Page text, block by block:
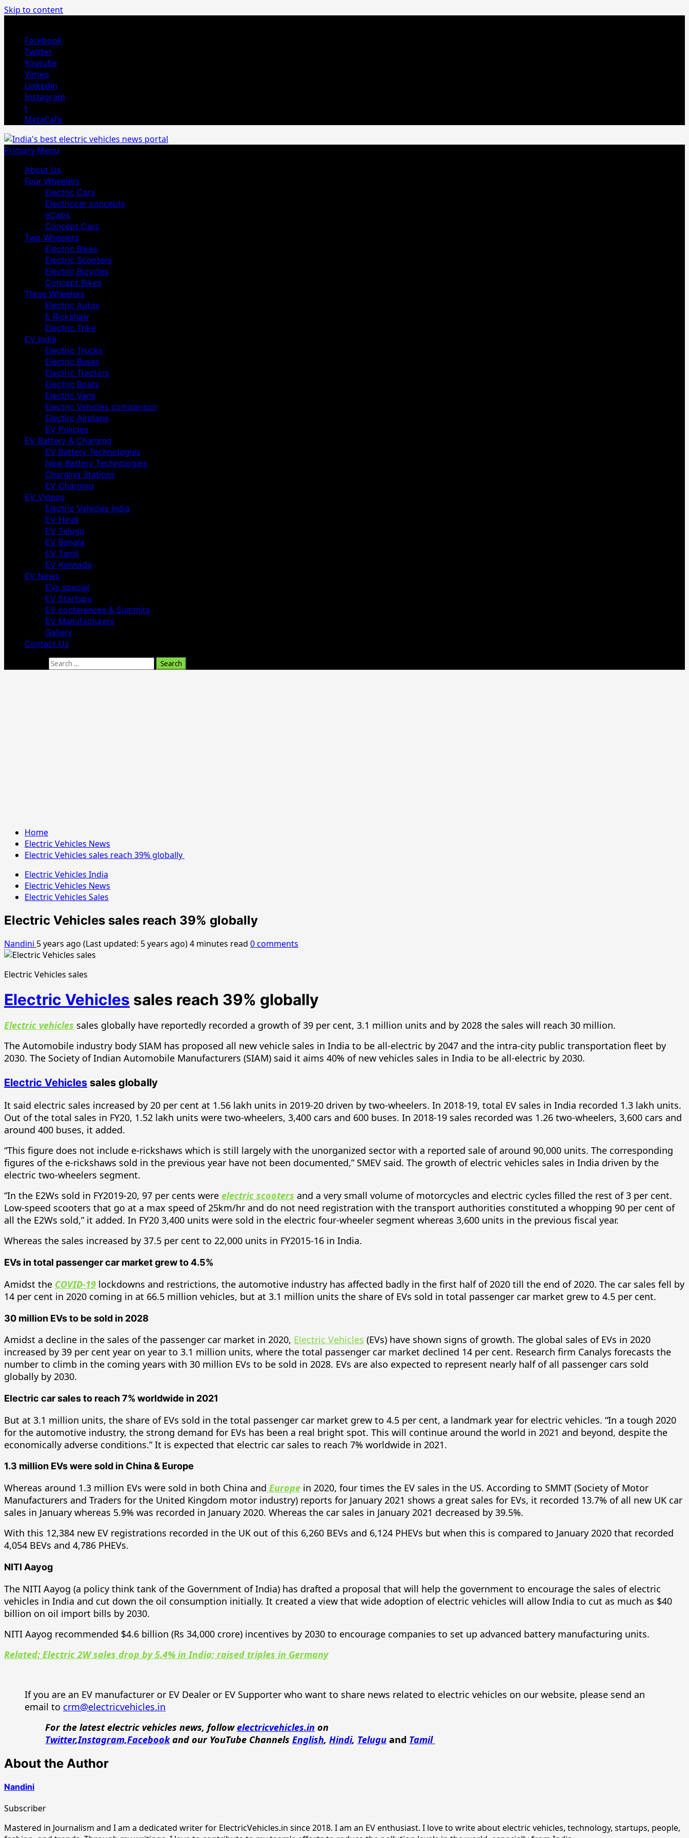
Skip to content
Facebook
Twitter
Youtube
Vimeo
Linkedin
Instagram
t
MetaCafe
Primary Menu
About Us
Four Wheelers
Electric Cars
Electriccar concepts
eCabs
Concept Cars
Two Wheelers
Electric Bikes
Electric Scooters
Electric Bicycles
Concept Bikes
Three Wheelers
Electric Autos
E Rickshaw
Electric Trike
EV India
Electric Trucks
Electric Buses
Electric Tractors
Electric Boats
Electric Vans
Electric Vehicles comparison
Electirc Airplane
EV Policies
EV Battery & Charging
EV Battery Technologies
New Battery Technologies
Charging Stations
EV Charging
EV Videos
Electric Vehicles India
EV Hindi
EV Telugu
EV Bangla
EV Tamil
EV Kannada
EV News
EVs special
EV Startups
EV conferences & Summits
EV Manufacturers
Gallery
Contact Us
Home
Electric Vehicles News
Electric Vehicles sales reach 39% globally
Electric Vehicles India
Electric Vehicles News
Electric Vehicles Sales
Electric Vehicles sales reach 39% globally
Nandini 5 years ago (Last updated: 5 years ago)4 minutes read 0 comments
Electric Vehicles sales
Electric Vehicles sales reach 39% globally
Electric vehicles sales globally have reportedly recorded a growth of 39 per cent, 3.1 million units and by 2028 the sales will reach 30 million.
The Automobile industry body SIAM has proposed all new vehicle sales in India to be all-electric by 2047 and the intra-city public transportation fleet by
2030. The Society of Indian Automobile Manufacturers (SIAM) said it aims 40% of new vehicles sales in India to be all-electric by 2030.
Electric Vehicles sales globally
It said electric sales increased by 20 per cent at 1.56 lakh units in 2019-20 driven by two-wheelers. In 2018-19, total EV sales in India recorded 1.3 lakh units.
Out of the total sales in FY20, 1.52 lakh units were two-wheelers, 3,400 cars and 600 buses. In 2018-19 sales recorded was 1.26 two-wheelers, 3,600 cars and
around 400 buses, it added.
“This figure does not include e-rickshaws which is still largely with the unorganized sector with a reported sale of around 90,000 units. The corresponding
figures of the e-rickshaws sold in the previous year have not been documented,” SMEV said. The growth of electric vehicles sales in India driven by the
electric two-wheelers segment.
“In the E2Ws sold in FY2019-20, 97 per cents were electric scooters and a very small volume of motorcycles and electric cycles filled the rest of 3 per cent.
Low-speed scooters that go at a max speed of 25km/hr and do not need registration with the transport authorities constituted a whopping 90 per cent of
all the E2Ws sold,” it added. In FY20 3,400 units were sold in the electric four-wheeler segment whereas 3,600 units in the previous fiscal year.
Whereas the sales increased by 37.5 per cent to 22,000 units in FY2015-16 in India.
EVs in total passenger car market grew to 4.5%
Amidst the COVID-19 lockdowns and restrictions, the automotive industry has affected badly in the first half of 2020 till the end of 2020. The car sales fell by
14 per cent in 2020 coming in at 66.5 million vehicles, but at 3.1 million units the share of EVs sold in total passenger car market grew to 4.5 per cent.
30 million EVs to be sold in 2028
Amidst a decline in the sales of the passenger car market in 2020, Electric Vehicles (EVs) have shown signs of growth. The global sales of EVs in 2020
increased by 39 per cent year on year to 3.1 million units, where the total passenger car market declined 14 per cent. Research firm Canalys forecasts the
number to climb in the coming years with 30 million EVs to be sold in 2028. EVs are also expected to represent nearly half of all passenger cars sold
globally by 2030.
Electric car sales to reach 7% worldwide in 2021
But at 3.1 million units, the share of EVs sold in the total passenger car market grew to 4.5 per cent, a landmark year for electric vehicles. “In a tough 2020
for the automotive industry, the strong demand for EVs has been a real bright spot. This will continue around the world in 2021 and beyond, despite the
economically adverse conditions.” It is expected that electric car sales to reach 7% worldwide in 2021.
1.3 million EVs were sold in China & Europe
Whereas around 1.3 million EVs were sold in both China and Europe in 2020, four times the EV sales in the US. According to SMMT (Society of Motor
Manufacturers and Traders for the United Kingdom motor industry) reports for January 2021 shows a great sales for EVs, it recorded 13.7% of all new UK car
sales in January whereas 5.9% was recorded in January 2020. Whereas the car sales in January 2021 decreased by 39.5%.
With this 12,384 new EV registrations recorded in the UK out of this 6,260 BEVs and 6,124 PHEVs but when this is compared to January 2020 that recorded
4,054 BEVs and 4,786 PHEVs.
NITI Aayog
The NITI Aayog (a policy think tank of the Government of India) has drafted a proposal that will help the government to encourage the sales of electric
vehicles in India and cut down the oil consumption initially. It created a view that wide adoption of electric vehicles will allow India to cut as much as $40
billion on oil import bills by 2030.
NITI Aayog recommended $4.6 billion (Rs 34,000 crore) incentives by 2030 to encourage companies to set up advanced battery manufacturing units.
Related: Electric 2W sales drop by 5.4% in India; raised triples in Germany
If you are an EV manufacturer or EV Dealer or EV Supporter who want to share news related to electric vehicles on our website, please send an
email to crm@electricvehicles.in
For the latest electric vehicles news, followelectricvehicles.in on
Twitter,Instagram,Facebook and our YouTube Channels English, Hindi, Telugu and Tamil
About the Author
Nandini
Subscriber
Mastered in Journalism and I am a dedicated writer for ElectricVehicles.in since 2018. I am an EV enthusiast. I love to write about electric vehicles, technology, startups, people,